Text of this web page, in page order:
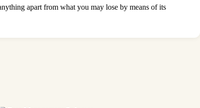
apart from what you may lose by means of its